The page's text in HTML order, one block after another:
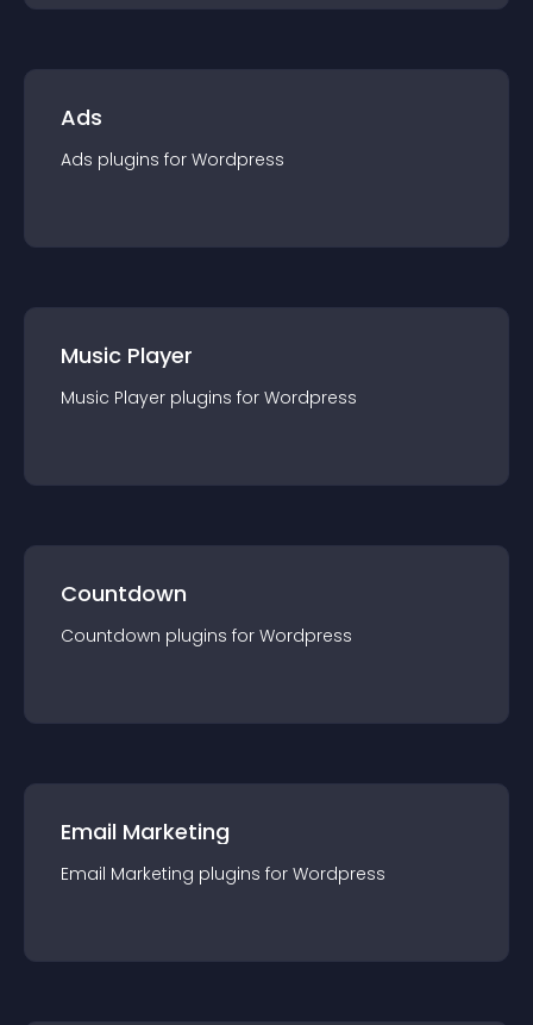
Ads
Ads plugins for Wordpress
Music Player
Music Player plugins for Wordpress
Countdown
Countdown plugins for Wordpress
Email Marketing
Email Marketing plugins for Wordpress